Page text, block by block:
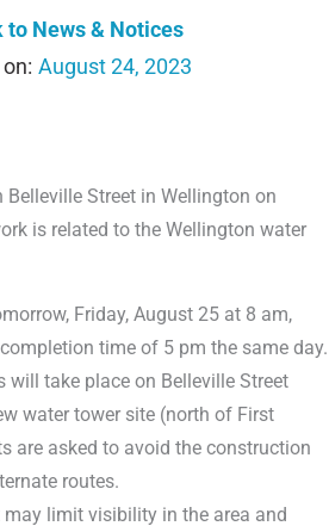
to News & Notices
August 24, 2023
Street in Wellington on
is related to the Wellington water
Friday, August 25 at 8 am,
time of 5 pm the same day.
will take place on Belleville Street
water tower site (north of First
are asked to avoid the construction
routes.
may limit visibility in the area and